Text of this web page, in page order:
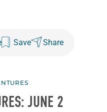
Save Share
JUNE 2